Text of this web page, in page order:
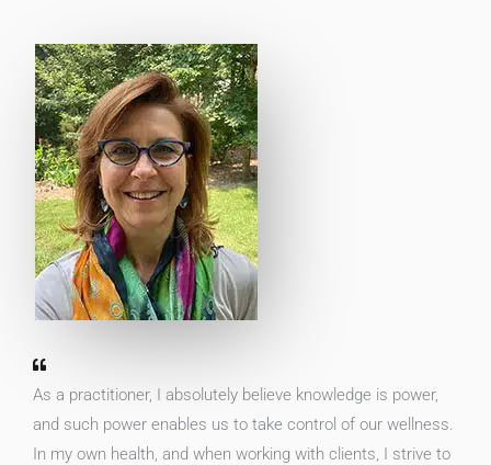
As a practitioner, I absolutely believe knowledge is power,
and such power enables us to take control of our wellness.
In my own health, and when working with clients, I strive to